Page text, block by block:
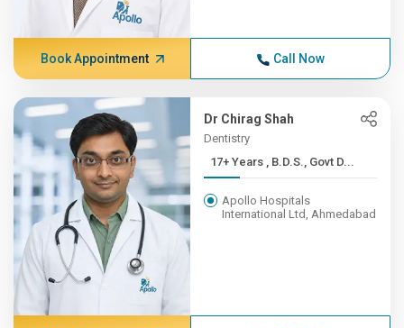
Book Appointment Call Now
Dr Chirag Shah
Dentistry
17+ Years , B.D.S., Govt D...
Apollo Hospitals
International Ltd, Ahmedabad